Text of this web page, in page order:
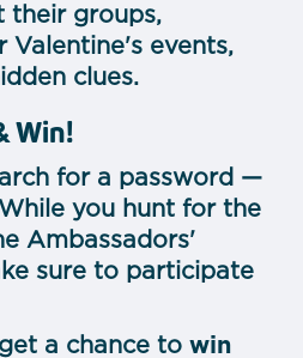
their groups,
Valentine's events,
clues.
Win!
for a password —
you hunt for the
Ambassadors'
sure to participate
a chance to win